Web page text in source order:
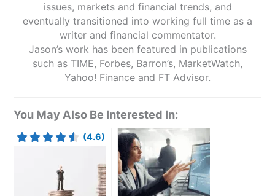
issues, markets and financial trends, and
eventually transitioned into working full time as a
writer and financial commentator.
Jason’s work has been featured in publications
such as TIME, Forbes, Barron’s, MarketWatch,
Yahoo! Finance and FT Advisor.
You May Also Be Interested In:
(4.6)